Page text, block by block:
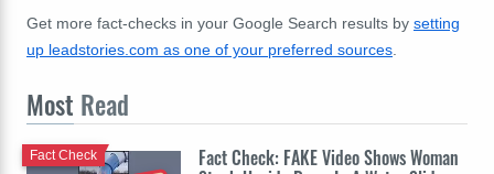
Get more fact-checks in your Google Search results by setting
up leadstories.com as one of your preferred sources
Most Read
Fact Check: FAKE Video Shows Woman
Fact Check